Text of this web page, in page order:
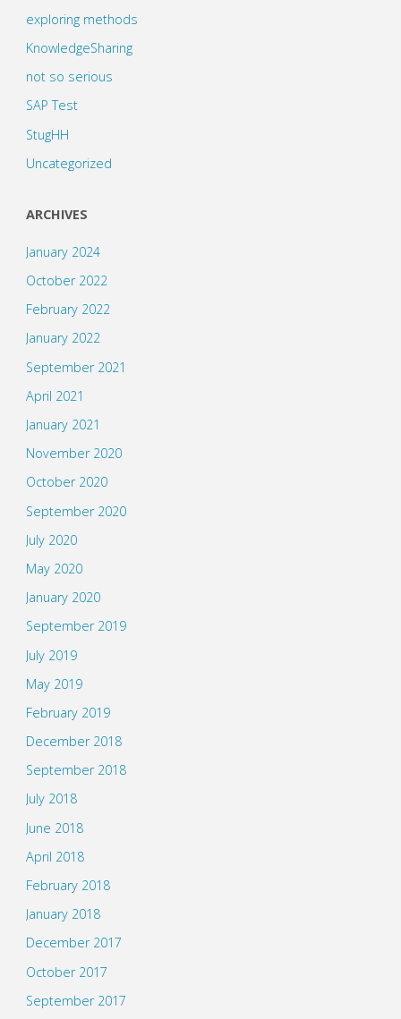
exploring methods
KnowledgeSharing
not so serious
SAP Test
StugHH
Uncategorized
ARCHIVES
January 2024
October 2022
February 2022
January 2022
September 2021
April 2021
January 2021
November 2020
October 2020
September 2020
July 2020
May 2020
January 2020
September 2019
July 2019
May 2019
February 2019
December 2018
September 2018
July 2018
June 2018
April 2018
February 2018
January 2018
December 2017
October 2017
September 2017